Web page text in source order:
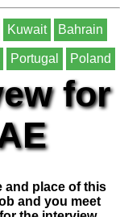
Kuwait Bahrain
Portugal Poland
for
and place of this
and you meet